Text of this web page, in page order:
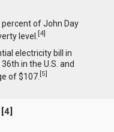
of John Day
level.[4]
electricity bill in
in the U.S. and
of $107.[5]
[4]